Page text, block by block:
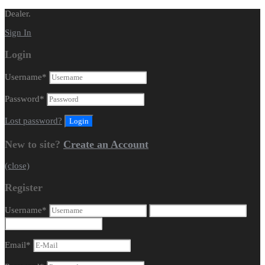
Dealer.
Sign In
Login
Username*
Password*
Lost password?
New to site? Create an Account
(close)
Register
Username*
Email*